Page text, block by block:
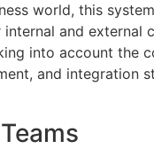
world, this
and external
into account the
and integration